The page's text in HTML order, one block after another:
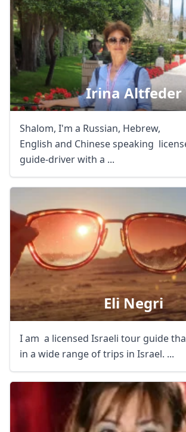
Irina Altfeder
Shalom, I'm a Russian, Hebrew,
English and Chinese speaking
guide-driver with a ...
Eli Negri
I am a licensed Israeli tour guide
in a wide range of trips in Israel. ...